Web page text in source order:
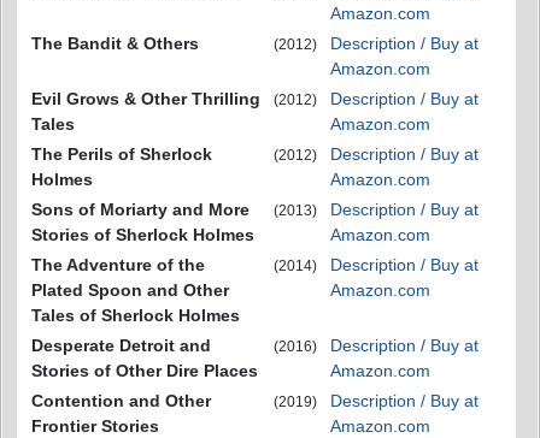
Amazon.com
The Bandit & Others
(2012)
Description / Buy at
Amazon.com
Evil Grows & Other Thrilling
Tales
(2012)
Description / Buy at
Amazon.com
The Perils of Sherlock
Holmes
(2012)
Description / Buy at
Amazon.com
Sons of Moriarty and More
Stories of Sherlock Holmes
(2013)
Description / Buy at
Amazon.com
The Adventure of the
Plated Spoon and Other
Tales of Sherlock Holmes
(2014)
Description / Buy at
Amazon.com
Desperate Detroit and
Stories of Other Dire Places
(2016)
Description / Buy at
Amazon.com
Contention and Other
Frontier Stories
(2019)
Description / Buy at
Amazon.com